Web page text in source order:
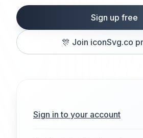
Sign up free
🎊 Join iconSvg.co
Sign in to your account